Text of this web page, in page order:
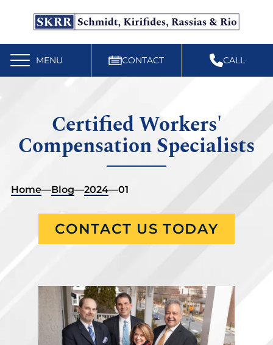
Free Workers’ Compensation Case Review
610-892-9300
MENU CONTACT CALL
Certified Workers'
Compensation Specialists
Home—Blog—2024—01
CONTACT US TODAY